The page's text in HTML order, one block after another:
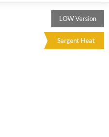
LOW Version
Sargent Heat